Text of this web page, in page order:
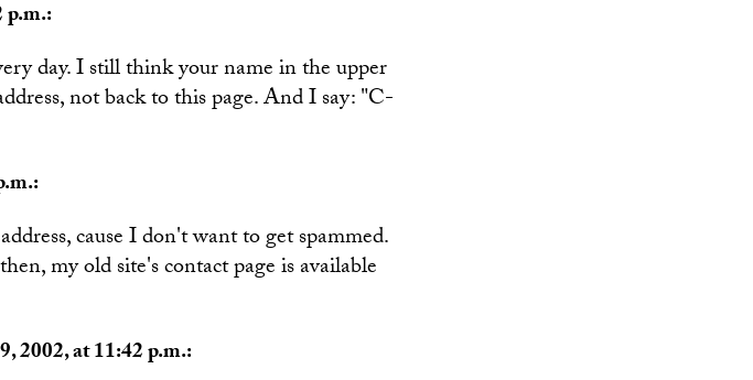
p.m.:
day. I still think your name in the upper
not back to this page. And I say: "C-
cause I don't want to get spammed.
my old site's contact page is available
2002, at 11:42 p.m.: